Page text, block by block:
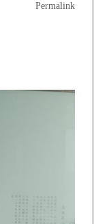
Permalink